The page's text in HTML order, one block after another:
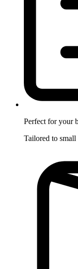
Perfect for your
Tailored to small